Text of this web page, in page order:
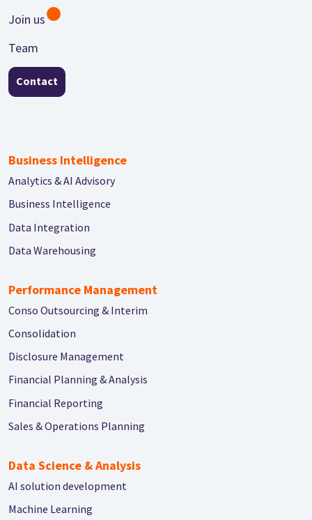
Join us
Team
Contact
Business Intelligence
Analytics & AI Advisory
Business Intelligence
Data Integration
Data Warehousing
Performance Management
Conso Outsourcing & Interim
Consolidation
Disclosure Management
Financial Planning & Analysis
Financial Reporting
Sales & Operations Planning
Data Science & Analysis
AI solution development
Machine Learning